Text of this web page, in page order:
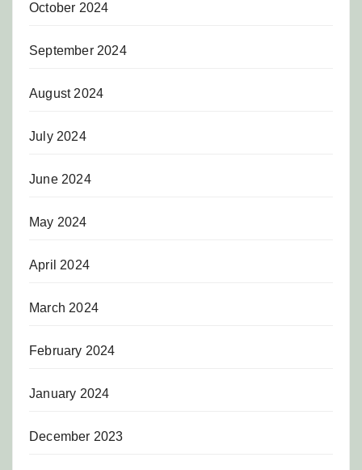
October 2024
September 2024
August 2024
July 2024
June 2024
May 2024
April 2024
March 2024
February 2024
January 2024
December 2023